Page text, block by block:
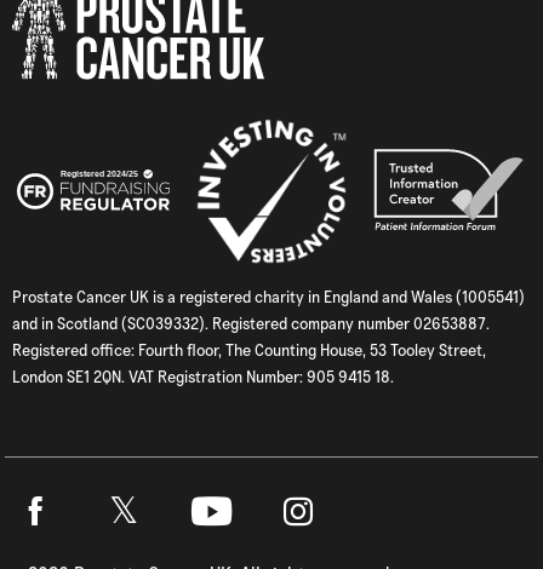
Prostate Cancer UK is a registered charity in England and Wales (1005541)
and in Scotland (SC039332). Registered company number 02653887.
Registered office: Fourth floor, The Counting House, 53 Tooley Street,
London SE1 2QN. VAT Registration Number: 905 9415 18.